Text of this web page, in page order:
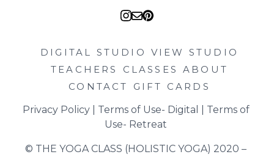
DIGITAL STUDIO
VIEW STUDIO
TEACHERS
CLASSES
ABOUT
CONTACT
GIFT CARDS
Privacy Policy | Terms of Use- Digital
Terms of
Use- Retreat
© THE YOGA CLASS (HOLISTIC YOGA) 2020 –